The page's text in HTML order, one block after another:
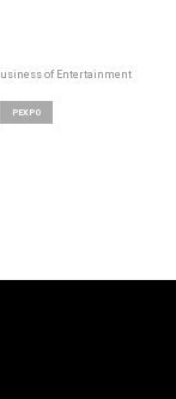
of Entertainment
PEXPO